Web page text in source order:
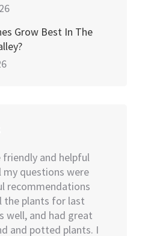
Grow Best In The
and helpful
my questions were
recommendations
the plants for last
well, and had great
and potted plants. I